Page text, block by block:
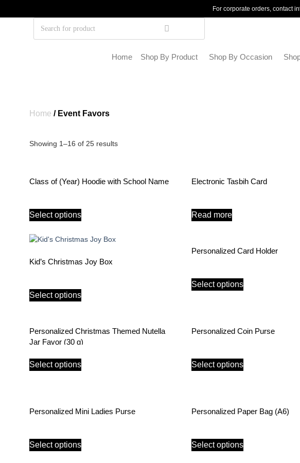
For corporate orders, contact
Home Shop By Product Shop By Occasion
Home / Event Favors
Showing 1–16 of 25 results
Class of (Year) Hoodie with School Name
Select options
Electronic Tasbih Card
Read more
Kid’s Christmas Joy Box
Select options
Personalized Card Holder
Select options
Personalized Christmas Themed Nutella
Jar Favor (30 g)
Select options
Personalized Coin Purse
Select options
Personalized Mini Ladies Purse
Select options
Personalized Paper Bag (A6)
Select options